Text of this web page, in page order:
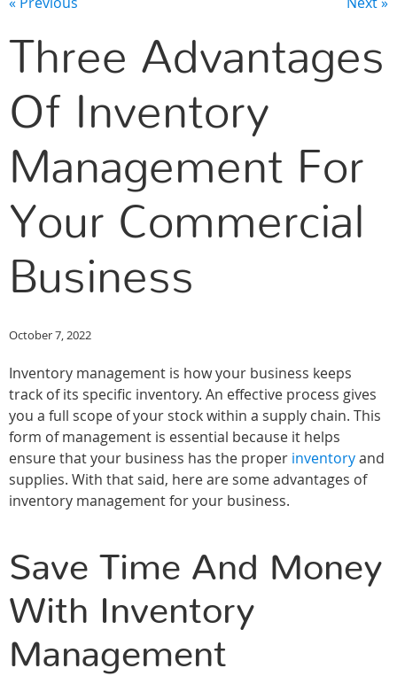
Three Advantages
Of Inventory
Management For
Your Commercial
Business
October 7, 2022
Inventory management is how your business keeps
track of its specific inventory. An effective process gives
you a full scope of your stock within a supply chain. This
form of management is essential because it helps
ensure that your business has the proper inventoryand
supplies. With that said, here are some advantages of
inventory management for your business.
Save Time And Money
With Inventory
Management